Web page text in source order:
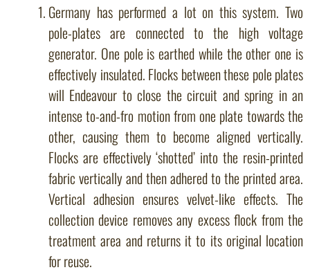
Germany has performed a lot on this system. Two
pole-plates are connected to the high voltage
generator. One pole is earthed while the other one is
effectively insulated. Flocks between these pole plates
will Endeavour to close the circuit and spring in an
intense to-and-fro motion from one plate towards the
other, causing them to become aligned vertically.
Flocks are effectively ‘shotted’ into the resin-printed
fabric vertically and then adhered to the printed area.
Vertical adhesion ensures velvet-like effects. The
collection device removes any excess flock from the
treatment area and returns it to its original location
for reuse.